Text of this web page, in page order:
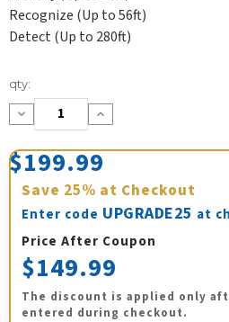
Recognize (Up to 56ft)
Detect (Up to 280ft)
Current
Stock:
qty:
Decrease
Quantity:
Increase
Quantity:
$199.99
Save 25% at Checkout
Enter code UPGRADE25 at
Price After Coupon
$149.99
The discount is applied only
entered during checkout.